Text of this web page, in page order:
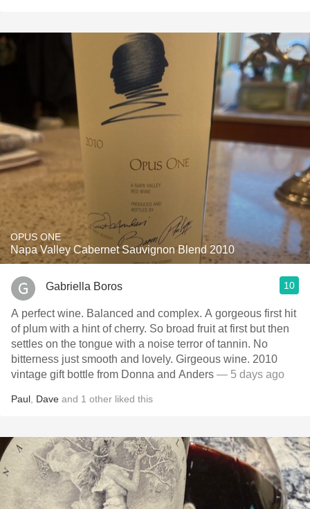
OPUS ONE
Napa Valley Cabernet Sauvignon Blend 2010
Gabriella Boros 10
A perfect wine. Balanced and complex. A gorgeous first hit
of plum with a hint of cherry. So broad fruit at first but then
settles on the tongue with a noise terror of tannin. No
bitterness just smooth and lovely. Girgeous wine. 2010
vintage gift bottle from Donna and Anders — 5 days ago
Paul Dave and 1 other liked this